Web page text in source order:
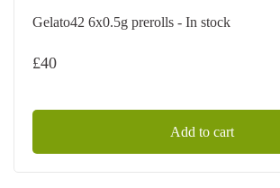
Gelato42 6x0.5g prerolls - In stock
£40
Add to cart